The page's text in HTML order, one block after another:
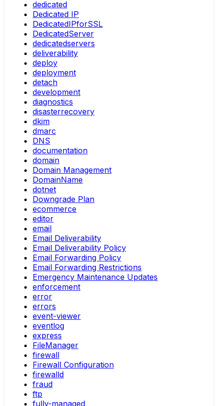
dedicated
Dedicated IP
DedicatedIPforSSL
DedicatedServer
dedicatedservers
deliverability
deploy
deployment
detach
development
diagnostics
disasterrecovery
dkim
dmarc
DNS
documentation
domain
Domain Management
DomainName
dotnet
Downgrade Plan
ecommerce
editor
email
Email Deliverability
Email Deliverability Policy
Email Forwarding Policy
Email Forwarding Restrictions
Emergency Maintenance Updates
enforcement
error
errors
event-viewer
eventlog
express
FileManager
firewall
Firewall Configuration
firewalld
fraud
ftp
fully-managed